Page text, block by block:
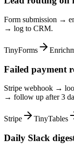
Form submission →
→ log to CRM.
TinyForms
Failed payment
Stripe webhook →
→ follow up after 3
Stripe TinyTables
Daily Slack